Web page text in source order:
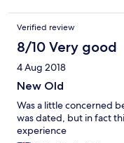
pas, trop déçue
Verified review
8/10 Very good
4 Aug 2018
New Old
Was a little concerned
was dated, but in fact
experience